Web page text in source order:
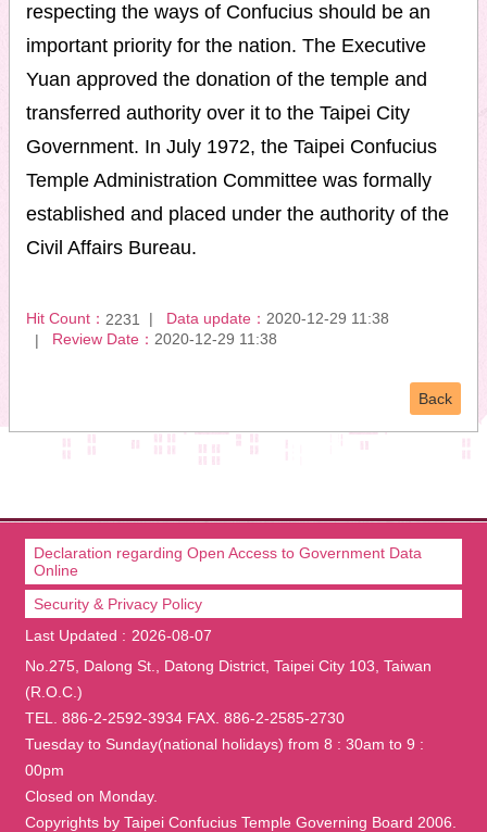
respecting the ways of Confucius should be an
important priority for the nation. The Executive
Yuan approved the donation of the temple and
transferred authority over it to the Taipei City
Government. In July 1972, the Taipei Confucius
Temple Administration Committee was formally
established and placed under the authority of the
Civil Affairs Bureau.
Hit Count： 2231 Data update： 2020-12-29 11:38
Review Date： 2020-12-29 11:38
Back
Declaration regarding Open Access to Government Data
Online
Security & Privacy Policy
Last Updated
2026-08-07
No.275, Dalong St., Datong District, Taipei City 103, Taiwan
(R.O.C.)
TEL. 886-2-2592-3934 FAX. 886-2-2585-2730
Tuesday to Sunday(national holidays) from 8 : 30am to 9 :
00pm
Closed on Monday.
Copyrights by Taipei Confucius Temple Governing Board 2006.